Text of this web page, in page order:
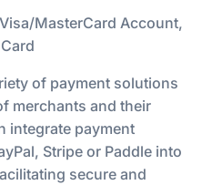
MasterCard Account,
of payment solutions
merchants and their
integrate payment
Stripe or Paddle into
secure and